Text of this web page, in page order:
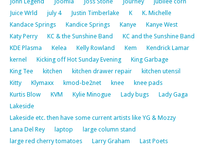
Juice Wrld
july 4 Justin Timberlake K
K. Michelle
Kandace Springs
Kandice Springs Kanye
Kanye West
Katy Perry
KC & the Sunshine Band
KC and the Sunshine Band
KDE Plasma
Kelea Kelly Rowland Kem
Kendrick Lamar
kernel
Kicking off Hot Sunday Evening
King Garbage
King Tee
kitchen kitchen drawer repair
kitchen utensil
Kitty
Klymaxx kmod-be2net knee
knee pads
Kurtis Blow
KVM Kylie Minogue Lady bugs
Lady Gaga
Lakeside
Lakeside etc. then have some current artists like YG & Mozzy
Lana Del Rey
laptop
large column stand
large red cherry tomatoes
Larry Graham
Last Poets